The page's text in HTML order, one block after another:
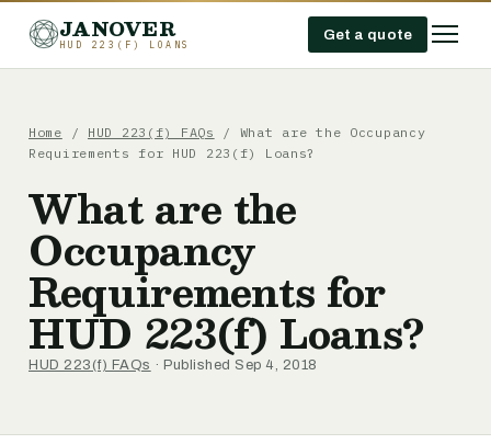
JANOVER
HUD 223(F) LOANS
Get a quote
Home / HUD 223(f) FAQs / What are the Occupancy
Requirements for HUD 223(f) Loans?
What are the
Occupancy
Requirements for
HUD 223(f) Loans?
HUD 223(f) FAQs · Published Sep 4, 2018